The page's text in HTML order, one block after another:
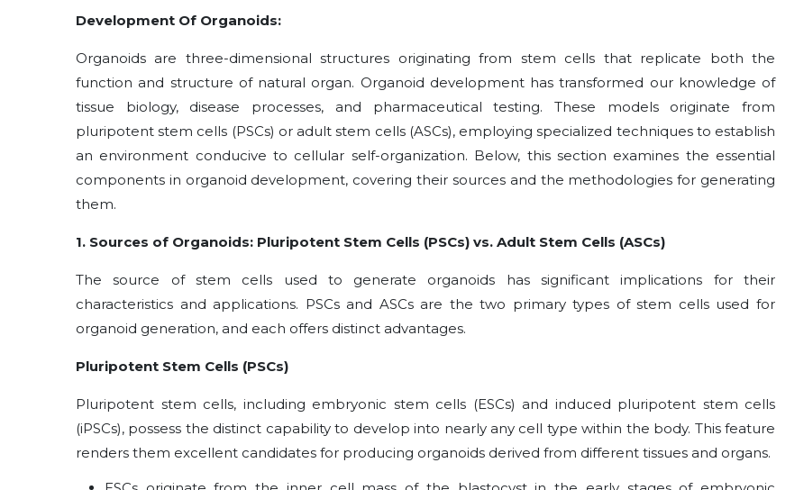
Development Of Organoids:
Organoids are three-dimensional structures originating from stem cells that replicate both the
function and structure of natural organ. Organoid development has transformed our knowledge of
tissue biology, disease processes, and pharmaceutical testing. These models originate from
pluripotent stem cells (PSCs) or adult stem cells (ASCs), employing specialized techniques to establish
an environment conducive to cellular self-organization. Below, this section examines the essential
components in organoid development, covering their sources and the methodologies for generating
them.
1. Sources of Organoids: Pluripotent Stem Cells (PSCs) vs. Adult Stem Cells (ASCs)
The source of stem cells used to generate organoids has significant implications for their
characteristics and applications. PSCs and ASCs are the two primary types of stem cells used for
organoid generation, and each offers distinct advantages.
Pluripotent Stem Cells (PSCs)
Pluripotent stem cells, including embryonic stem cells (ESCs) and induced pluripotent stem cells
(iPSCs), possess the distinct capability to develop into nearly any cell type within the body. This feature
renders them excellent candidates for producing organoids derived from different tissues and organs.